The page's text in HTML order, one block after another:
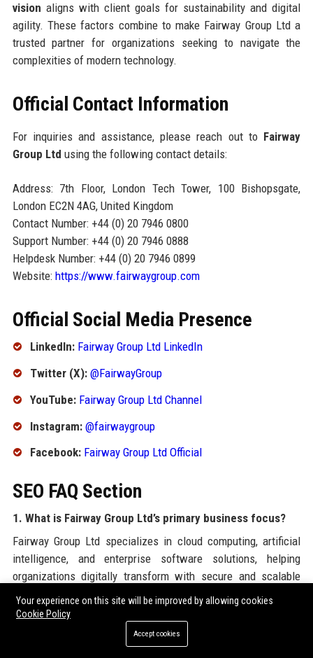
vision aligns with client goals for sustainability and digital
agility. These factors combine to make Fairway Group Ltd a
trusted partner for organizations seeking to navigate the
complexities of modern technology.
Official Contact Information
For inquiries and assistance, please reach out to Fairway
Group Ltd using the following contact details:
Address: 7th Floor, London Tech Tower, 100 Bishopsgate,
London EC2N 4AG, United Kingdom
Contact Number: +44 (0) 20 7946 0800
Support Number: +44 (0) 20 7946 0888
Helpdesk Number: +44 (0) 20 7946 0899
Website: https://www.fairwaygroup.com
Official Social Media Presence
LinkedIn: Fairway Group Ltd LinkedIn
Twitter (X): @FairwayGroup
YouTube: Fairway Group Ltd Channel
Instagram: @fairwaygroup
Facebook: Fairway Group Ltd Official
SEO FAQ Section
1. What is Fairway Group Ltd’s primary business focus?
Fairway Group Ltd specializes in cloud computing, artificial
intelligence, and enterprise software solutions, helping
organizations digitally transform with secure and scalable
technologies.
2. Where is the headquarters of Fairway Group Ltd
Your experience on this site will be improved by allowing cookies
Cookie Policy
Accept cookies